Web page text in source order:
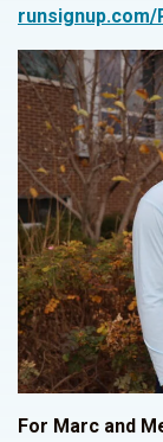
For Marc and